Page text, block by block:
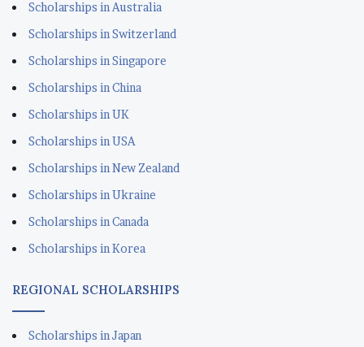
Scholarships in Australia
Scholarships in Switzerland
Scholarships in Singapore
Scholarships in China
Scholarships in UK
Scholarships in USA
Scholarships in New Zealand
Scholarships in Ukraine
Scholarships in Canada
Scholarships in Korea
REGIONAL SCHOLARSHIPS
Scholarships in Japan